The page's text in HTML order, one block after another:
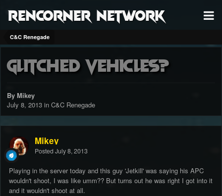
RenCorner Network
C&C Renegade
Glitched Vehicles?
By Mikey
July 8, 2013 in C&C Renegade
Mikey
Posted July 8, 2013
Playing in the server today and this guy 'Jetkill' was saying his APC
wouldn't shoot, I was like umm?? But turns out he was right I got into it
and it wouldn't shoot at all.